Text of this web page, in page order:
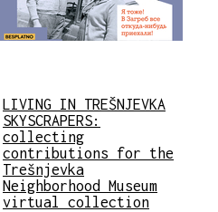
LIVING IN TREŠNJEVKA
SKYSCRAPERS:
collecting
contributions for the
Trešnjevka
Neighborhood Museum
virtual collection